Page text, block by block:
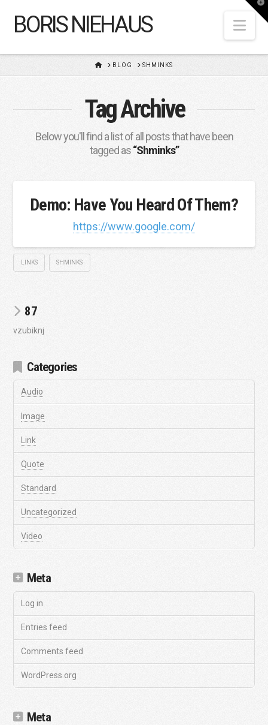
BORIS NIEHAUS
HOMEBLOG SHMINKS
Tag Archive
Below you'll find a list of all posts that have been
tagged as“Shminks”
Demo: Have You Heard Of Them?
https://www.google.com/
LINKS SHMINKS
87
vzubiknj
Categories
Audio
Image
Link
Quote
Standard
Uncategorized
Video
Meta
Log in
Entries feed
Comments feed
WordPress.org
Meta